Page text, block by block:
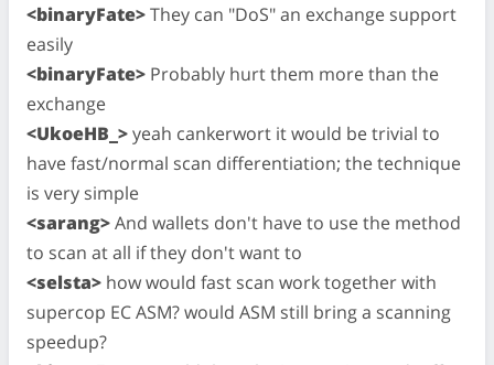
<binaryFate>They can "DoS" an exchange support
easily
<binaryFate> Probably hurt them more than the
exchange
<UkoeHB_>yeah cankerwort it would be trivial to
have fast/normal scan differentiation; the technique
is very simple
<sarang>And wallets don't have to use the method
to scan at all if they don't want to
<selsta> how would fast scan work together with
supercop EC ASM? would ASM still bring a scanning
speedup?